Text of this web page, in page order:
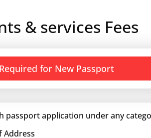
& services Fees
for New Passport
passport application under any
Address